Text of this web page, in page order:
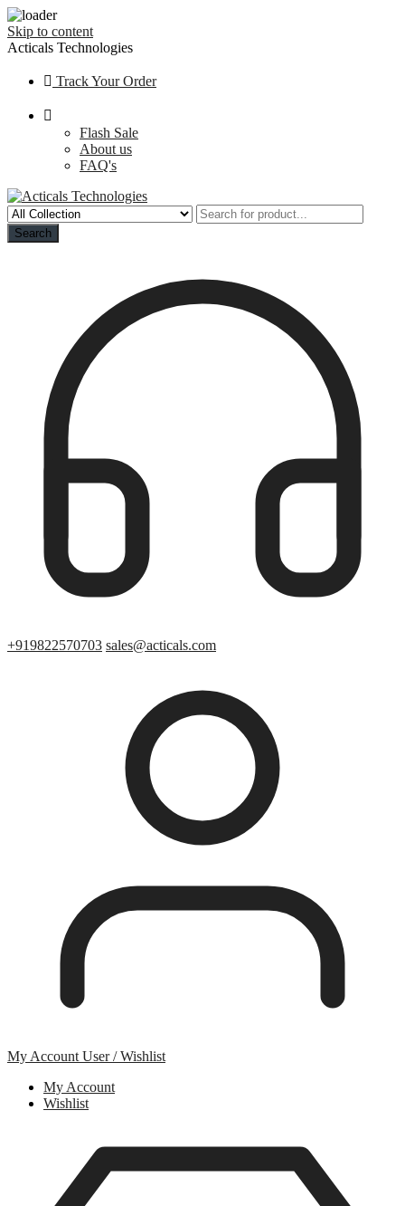
Skip to content
Acticals Technologies
Track Your Order
Flash Sale
About us
FAQ's
Search
+919822570703 sales@acticals.com
My Account User / Wishlist
My Account
Wishlist